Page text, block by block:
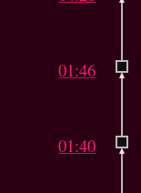
01:46
01:40